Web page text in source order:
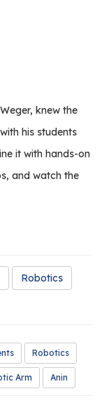
knew the
his students
it with hands-on
and watch the
Robotics
Robotics
Arm Anin